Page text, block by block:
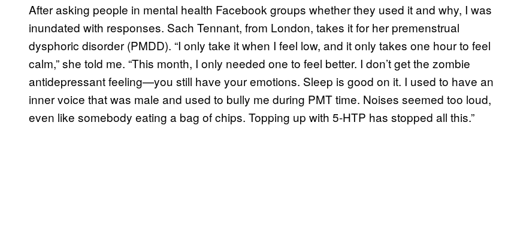
After asking people in mental health Facebook groups whether they used it and why, I was
inundated with responses. Sach Tennant, from London, takes it for her premenstrual
dysphoric disorder (PMDD). “I only take it when I feel low, and it only takes one hour to feel
calm,” she told me. “This month, I only needed one to feel better. I don’t get the zombie
antidepressant feeling—you still have your emotions. Sleep is good on it. I used to have an
inner voice that was male and used to bully me during PMT time. Noises seemed too loud,
even like somebody eating a bag of chips. Topping up with 5-HTP has stopped all this.”